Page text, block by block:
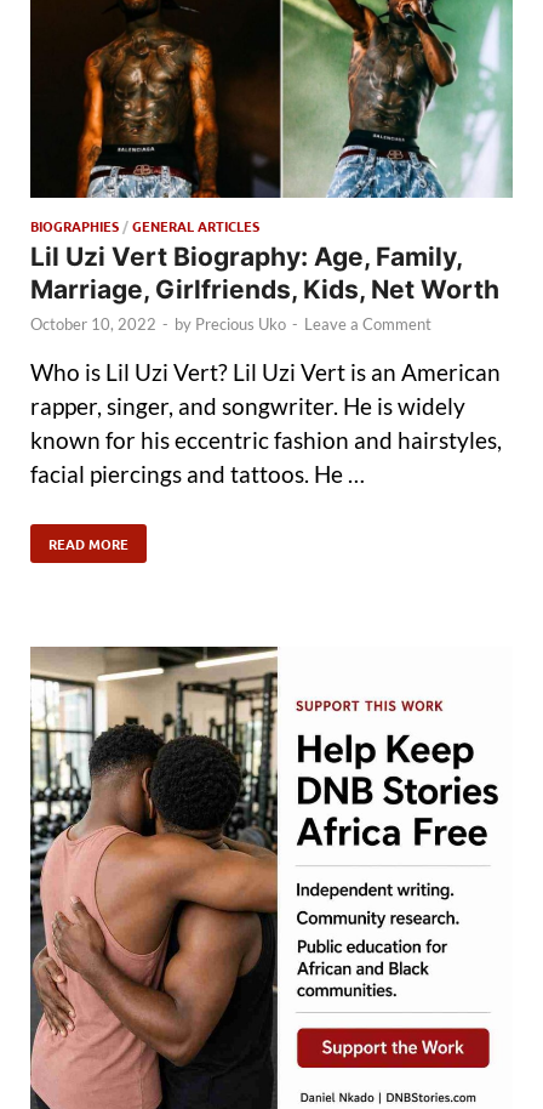
BIOGRAPHIES /GENERAL ARTICLES
Lil Uzi Vert Biography: Age, Family,
Marriage, Girlfriends, Kids, Net Worth
October 10, 2022 - by Precious Uko - Leave a Comment
Who is Lil Uzi Vert? Lil Uzi Vert is an American
rapper, singer, and songwriter. He is widely
known for his eccentric fashion and hairstyles,
facial piercings and tattoos. He …
READ MORE